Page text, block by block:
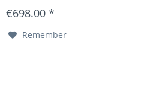
€698.00 *
Remember